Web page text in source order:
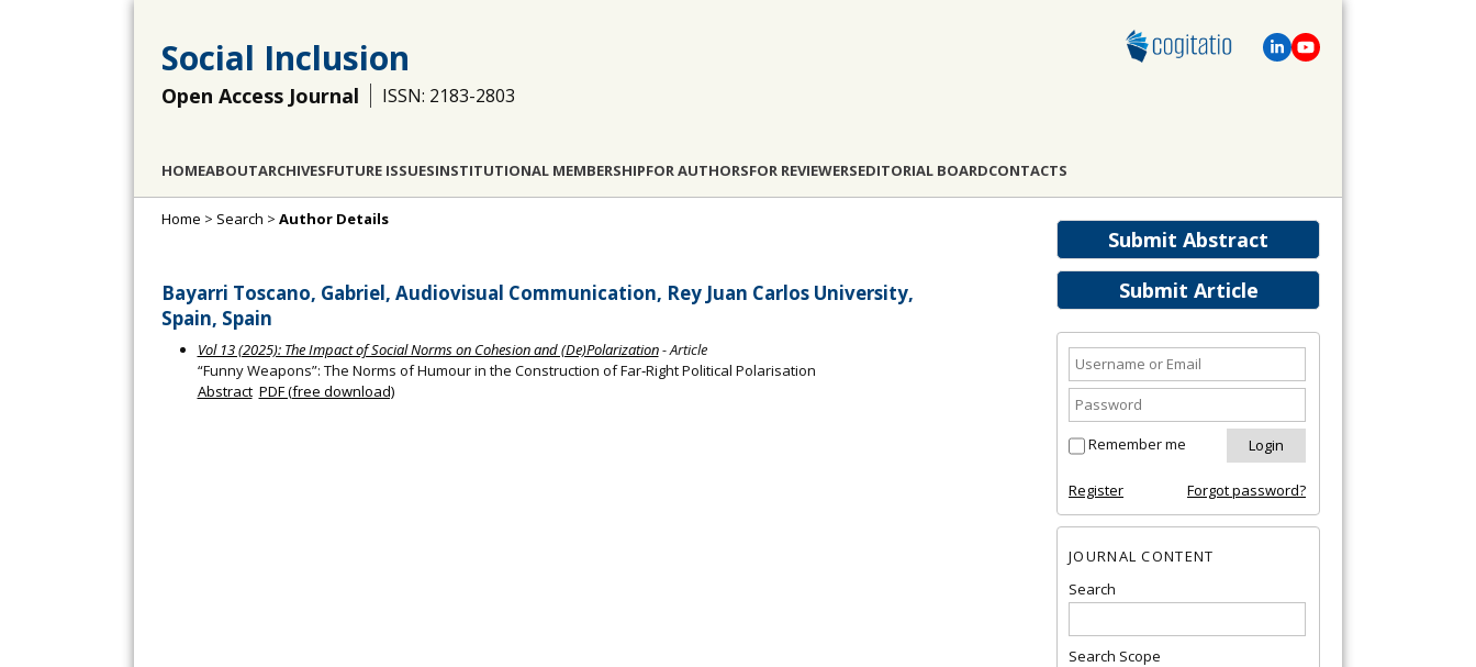
Social Inclusion
Open Access Journal ISSN: 2183-2803
HOMEABOUTARCHIVESFUTURE ISSUESINSTITUTIONAL MEMBERSHIPFOR AUTHORSFOR REVIEWERSEDITORIAL BOARDCONTACTS
Submit Abstract
Submit Article
Remember me
Register Forgot password?
JOURNAL CONTENT
Search
Search Scope
Home > Search > Author Details
Bayarri Toscano, Gabriel, Audiovisual Communication, Rey Juan Carlos University,
Spain, Spain
Vol 13 (2025): The Impact of Social Norms on Cohesion and (De)Polarization- Article
“Funny Weapons”: The Norms of Humour in the Construction of Far‐Right Political Polarisation
Abstract PDF (free download)